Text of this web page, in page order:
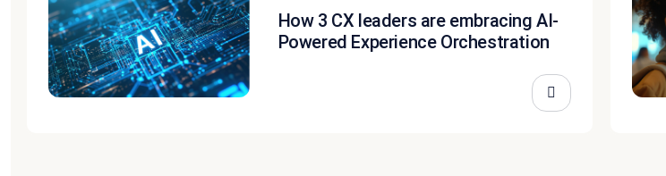
How 3 CX leaders are embracing AI-
Powered Experience Orchestration